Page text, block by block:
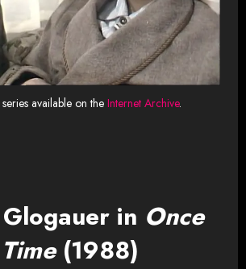
available on theInternet Archive.
in Once
(1988)